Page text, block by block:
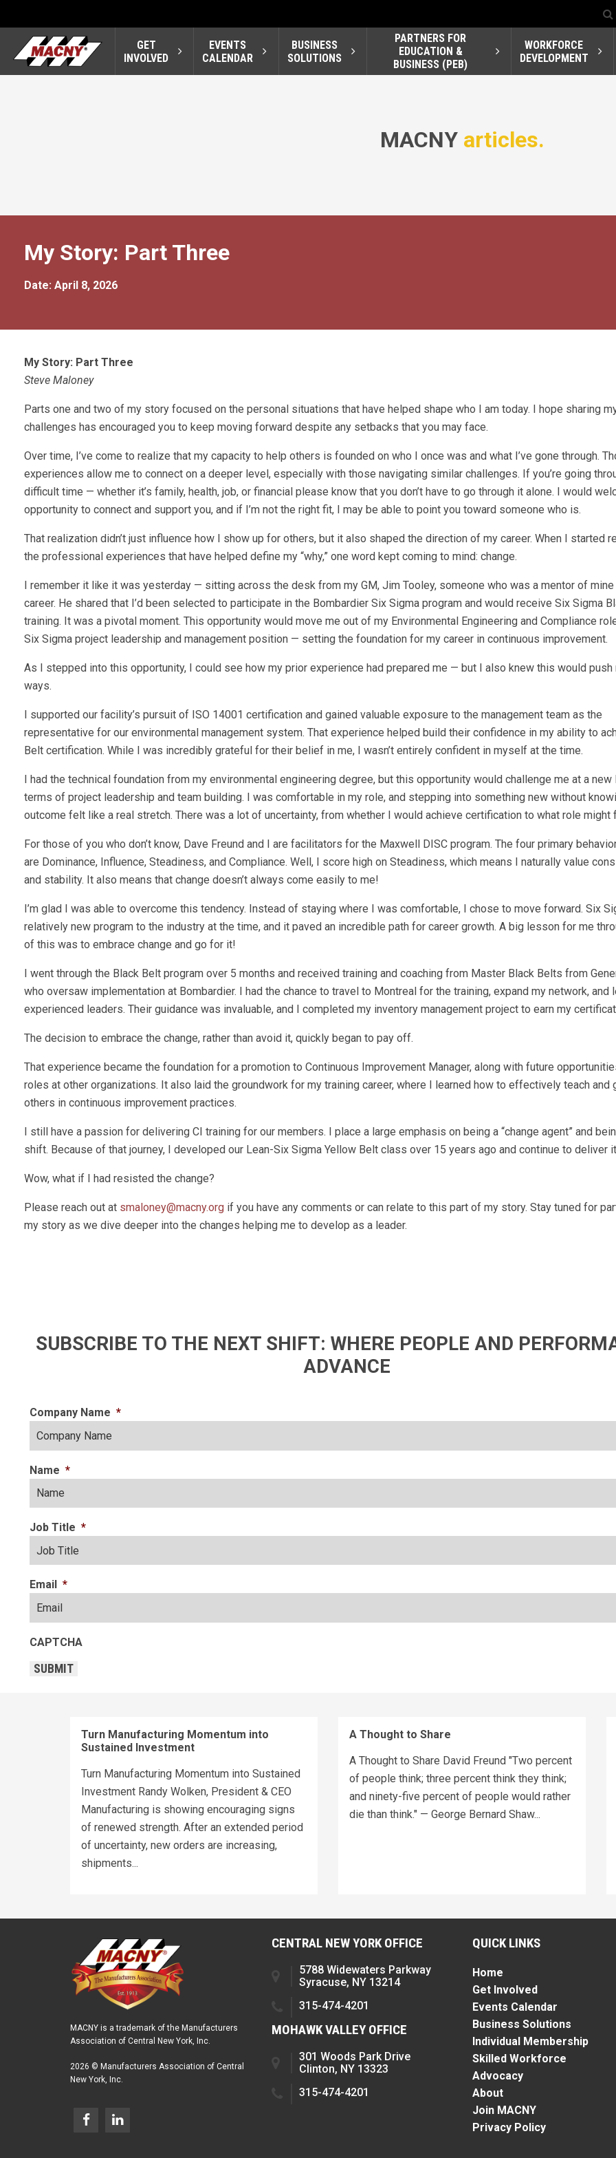
GET
INVOLVED
EVENTS
CALENDAR
BUSINESS
SOLUTIONS
PARTNERS FOR
EDUCATION &
BUSINESS (PEB)
WORKFORCE
DEVELOPMENT
MACNY articles.
My Story: Part Three
Date: April 8, 2026
My Story: Part Three
Steve Maloney
Parts one and two of my story focused on the personal situations that have helped shape who I am today. I hope sharing
challenges has encouraged you to keep moving forward despite any setbacks that you may face.
Over time, I’ve come to realize that my capacity to help others is founded on who I once was and what I’ve gone through.
experiences allow me to connect on a deeper level, especially with those navigating similar challenges. If you’re going
difficult time — whether it’s family, health, job, or financial please know that you don’t have to go through it alone. I would
opportunity to connect and support you, and if I’m not the right fit, I may be able to point you toward someone who is.
That realization didn’t just influence how I show up for others, but it also shaped the direction of my career. When I started
the professional experiences that have helped define my “why,” one word kept coming to mind: change.
I remember it like it was yesterday — sitting across the desk from my GM, Jim Tooley, someone who was a mentor of
career. He shared that I’d been selected to participate in the Bombardier Six Sigma program and would receive Six Sigma
training. It was a pivotal moment. This opportunity would move me out of my Environmental Engineering and Compliance
Six Sigma project leadership and management position — setting the foundation for my career in continuous improvement.
As I stepped into this opportunity, I could see how my prior experience had prepared me — but I also knew this would push
ways.
I supported our facility’s pursuit of ISO 14001 certification and gained valuable exposure to the management team as the
representative for our environmental management system. That experience helped build their confidence in my ability to
Belt certification. While I was incredibly grateful for their belief in me, I wasn’t entirely confident in myself at the time.
I had the technical foundation from my environmental engineering degree, but this opportunity would challenge me at a new
terms of project leadership and team building. I was comfortable in my role, and stepping into something new without
outcome felt like a real stretch. There was a lot of uncertainty, from whether I would achieve certification to what role might
For those of you who don’t know, Dave Freund and I are facilitators for the Maxwell DISC program. The four primary
are Dominance, Influence, Steadiness, and Compliance. Well, I score high on Steadiness, which means I naturally value
and stability. It also means that change doesn’t always come easily to me!
I’m glad I was able to overcome this tendency. Instead of staying where I was comfortable, I chose to move forward. Six
relatively new program to the industry at the time, and it paved an incredible path for career growth. A big lesson for me
of this was to embrace change and go for it!
I went through the Black Belt program over 5 months and received training and coaching from Master Black Belts from
who oversaw implementation at Bombardier. I had the chance to travel to Montreal for the training, expand my network, and
experienced leaders. Their guidance was invaluable, and I completed my inventory management project to earn my
The decision to embrace the change, rather than avoid it, quickly began to pay off.
That experience became the foundation for a promotion to Continuous Improvement Manager, along with future
roles at other organizations. It also laid the groundwork for my training career, where I learned how to effectively teach and
others in continuous improvement practices.
I still have a passion for delivering CI training for our members. I place a large emphasis on being a “change agent” and
shift. Because of that journey, I developed our Lean-Six Sigma Yellow Belt class over 15 years ago and continue to deliver
Wow, what if I had resisted the change?
Please reach out at smaloney@macny.org if you have any comments or can relate to this part of my story. Stay tuned for
my story as we dive deeper into the changes helping me to develop as a leader.
SUBSCRIBE TO THE NEXT SHIFT: WHERE PEOPLE AND
ADVANCE
Company Name *
Name *
Job Title *
Email *
CAPTCHA
SUBMIT
Turn Manufacturing Momentum into
Sustained Investment
Turn Manufacturing Momentum into Sustained
Investment Randy Wolken, President & CEO
Manufacturing is showing encouraging signs
of renewed strength. After an extended period
of uncertainty, new orders are increasing,
shipments...
A Thought to Share
A Thought to Share David Freund "Two percent
of people think; three percent think they think;
and ninety-five percent of people would rather
die than think." — George Bernard Shaw...
MACNY is a trademark of the Manufacturers
Association of Central New York, Inc.
2026 © Manufacturers Association of Central
New York, Inc.
CENTRAL NEW YORK OFFICE
5788 Widewaters Parkway
Syracuse, NY 13214
315-474-4201
MOHAWK VALLEY OFFICE
301 Woods Park Drive
Clinton, NY 13323
315-474-4201
QUICK LINKS
Home
Get Involved
Events Calendar
Business Solutions
Individual Membership
Skilled Workforce
Advocacy
About
Join MACNY
Privacy Policy